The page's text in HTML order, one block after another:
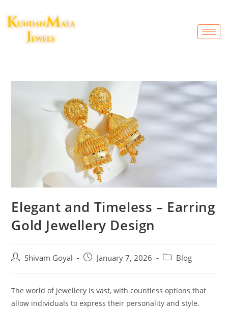
Elegant and Timeless – Earring
Gold Jewellery Design
Shivam Goyal January 7, 2026 Blog
The world of jewellery is vast, with countless options that
allow individuals to express their personality and style.